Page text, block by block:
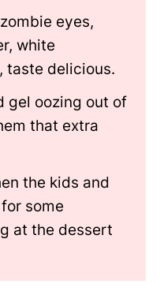
eyes,
white
taste delicious.
gel oozing out of
that extra
the kids and
some
at the dessert